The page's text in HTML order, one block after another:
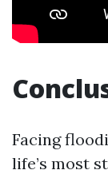
Facing
life’s most